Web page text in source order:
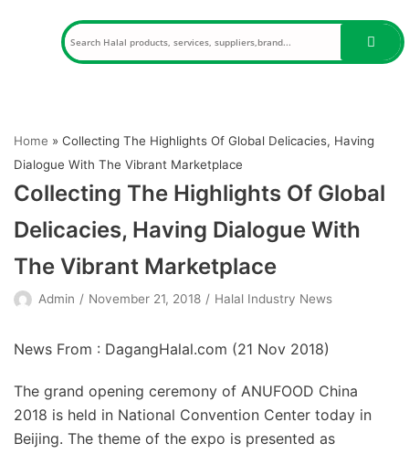
Home » Collecting The Highlights Of Global Delicacies, Having
Dialogue With The Vibrant Marketplace
Collecting The Highlights Of Global
Delicacies, Having Dialogue With
The Vibrant Marketplace
Admin November 21, 2018 Halal Industry News
News From : DagangHalal.com (21 Nov 2018)
The grand opening ceremony of ANUFOOD China
2018 is held in National Convention Center today in
Beijing. The theme of the expo is presented as